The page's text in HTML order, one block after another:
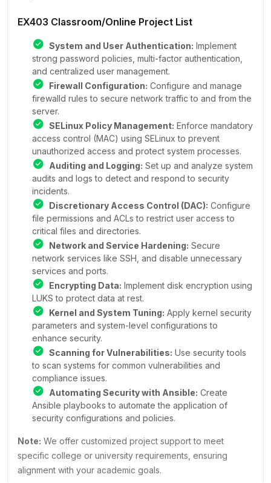
EX403 Classroom/Online Project List
System and User Authentication: Implement
strong password policies, multi-factor authentication,
and centralized user management.
Firewall Configuration: Configure and manage
firewalld rules to secure network traffic to and from the
server.
SELinux Policy Management: Enforce mandatory
access control (MAC) using SELinux to prevent
unauthorized access and protect system processes.
Auditing and Logging: Set up and analyze system
audits and logs to detect and respond to security
incidents.
Discretionary Access Control (DAC): Configure
file permissions and ACLs to restrict user access to
critical files and directories.
Network and Service Hardening: Secure
network services like SSH, and disable unnecessary
services and ports.
Encrypting Data: Implement disk encryption using
LUKS to protect data at rest.
Kernel and System Tuning: Apply kernel security
parameters and system-level configurations to
enhance security.
Scanning for Vulnerabilities: Use security tools
to scan systems for common vulnerabilities and
compliance issues.
Automating Security with Ansible: Create
Ansible playbooks to automate the application of
security configurations and policies.
Note: We offer customized project support to meet
specific college or university requirements, ensuring
alignment with your academic goals.